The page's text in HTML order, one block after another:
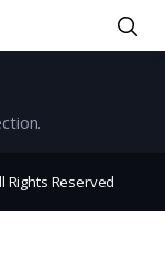
Rights Reserved